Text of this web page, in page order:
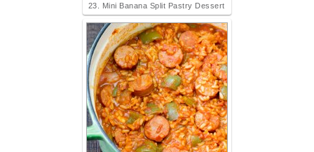
23. Mini Banana Split Pastry Dessert